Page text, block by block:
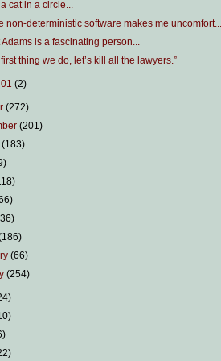
cat in a circle...
non-deterministic software makes me
Adams is a fascinating person...
first thing we do, let’s kill all the lawyers.”
(2)
(272)
(201)
(183)
(66)
(254)